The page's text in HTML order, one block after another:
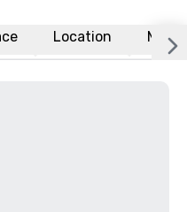
Location More